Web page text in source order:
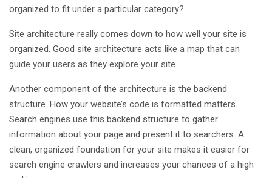
organized to fit under a particular category?
Site architecture really comes down to how well your site is
organized. Good site architecture acts like a map that can
guide your users as they explore your site.
Another component of the architecture is the backend
structure. How your website’s code is formatted matters.
Search engines use this backend structure to gather
information about your page and present it to searchers. A
clean, organized foundation for your site makes it easier for
search engine crawlers and increases your chances of a high